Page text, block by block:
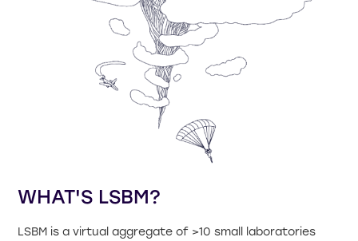
WHAT'S LSBM?
LSBM is a virtual aggregate of >10 small laboratories